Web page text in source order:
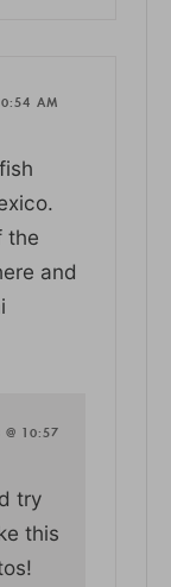
AM
the
and
10:57
try
this